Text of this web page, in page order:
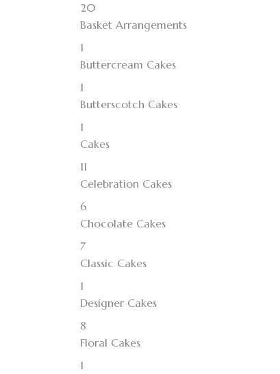
20
Basket Arrangements
1
Buttercream Cakes
1
Butterscotch Cakes
1
Cakes
11
Celebration Cakes
6
Chocolate Cakes
7
Classic Cakes
1
Designer Cakes
8
Floral Cakes
1